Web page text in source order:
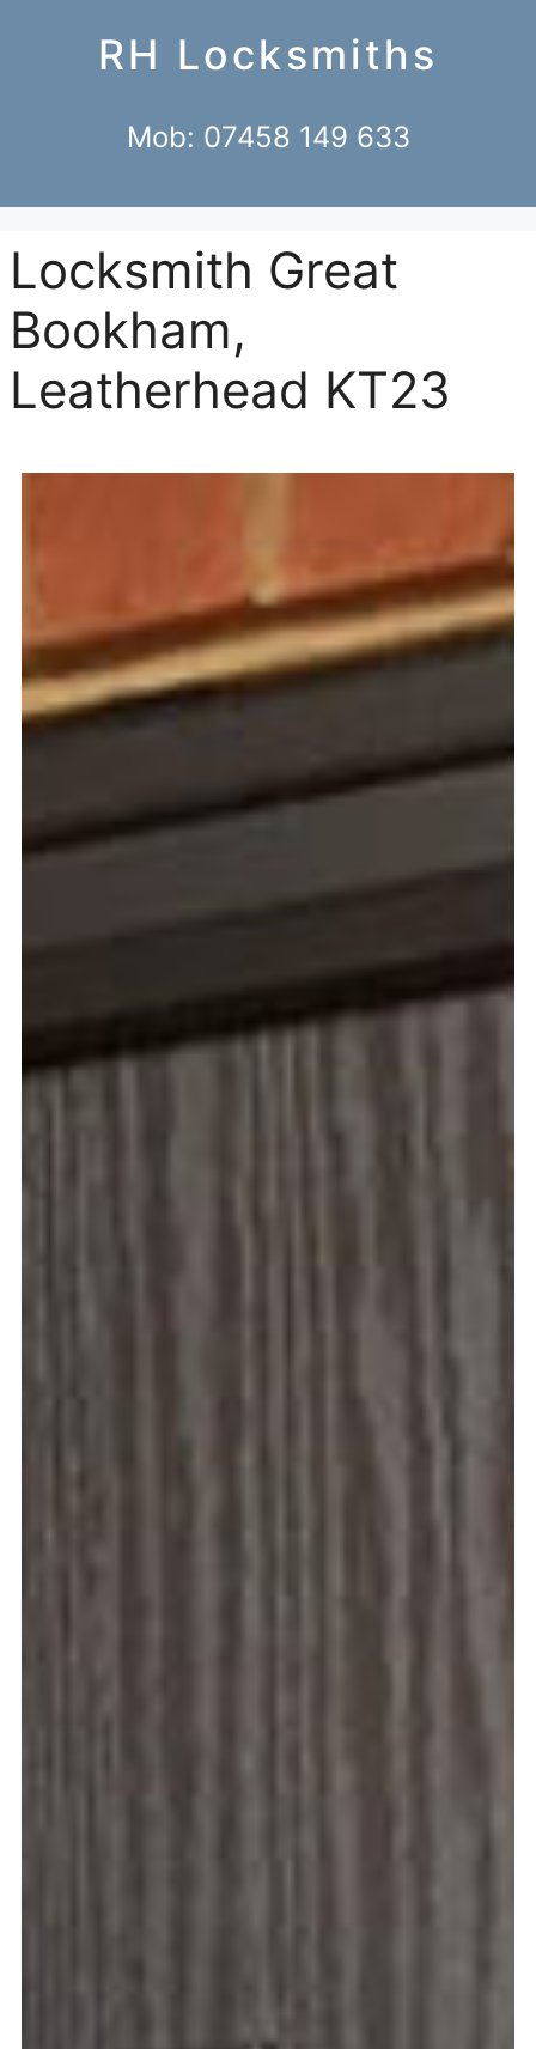
RH Locksmiths
Mob: 07458 149 633
Locksmith Great
Bookham,
Leatherhead KT23